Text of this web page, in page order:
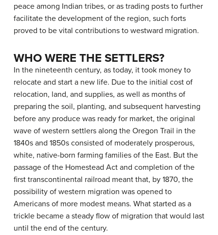
peace among Indian tribes, or as trading posts to further
facilitate the development of the region, such forts
proved to be vital contributions to westward migration.
WHO WERE THE SETTLERS?
In the nineteenth century, as today, it took money to
relocate and start a new life. Due to the initial cost of
relocation, land, and supplies, as well as months of
preparing the soil, planting, and subsequent harvesting
before any produce was ready for market, the original
wave of western settlers along the Oregon Trail in the
1840s and 1850s consisted of moderately prosperous,
white, native-born farming families of the East. But the
passage of the Homestead Act and completion of the
first transcontinental railroad meant that, by 1870, the
possibility of western migration was opened to
Americans of more modest means. What started as a
trickle became a steady flow of migration that would last
until the end of the century.